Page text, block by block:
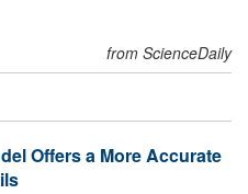
from ScienceDaily
Offers a More Accurate